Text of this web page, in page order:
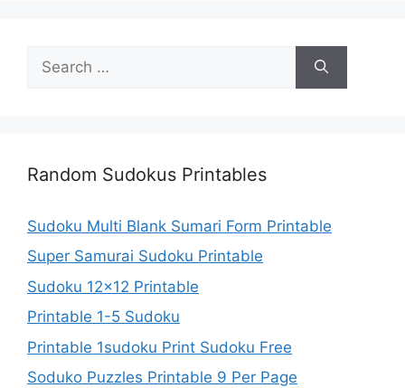
for:
Random Sudokus Printables
Sudoku Multi Blank Sumari Form Printable
Super Samurai Sudoku Printable
Sudoku 12×12 Printable
Printable 1-5 Sudoku
Printable 1sudoku Print Sudoku Free
Soduko Puzzles Printable 9 Per Page